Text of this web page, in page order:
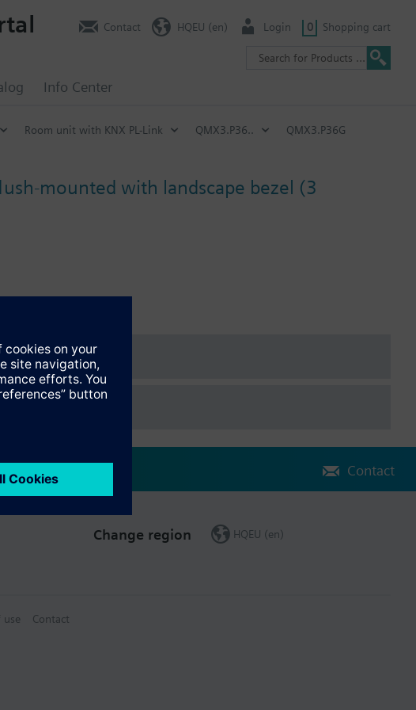
Info Center
Contact HQEU (en) Login 0 Shopping cart
Room unit with KNX PL-Link QMX3.P36.. QMX3.P36G
mounted with landscape bezel (3
Automation
Contact
Change region HQEU (en)
use Contact